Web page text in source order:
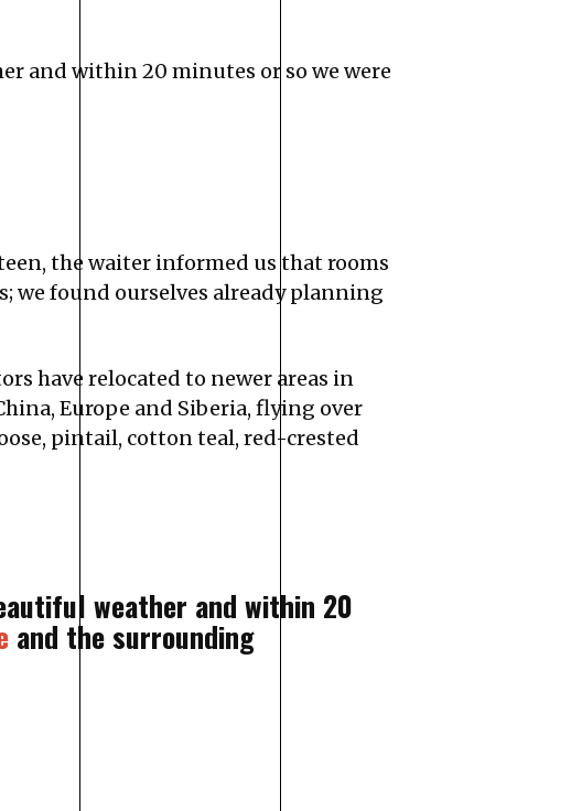
and within 20 minutes or so we were
the waiter informed us that rooms
we found ourselves already planning
have relocated to newer areas in
Europe and Siberia, flying over
pintail, cotton teal, red-crested
weather and within 20
and the surrounding